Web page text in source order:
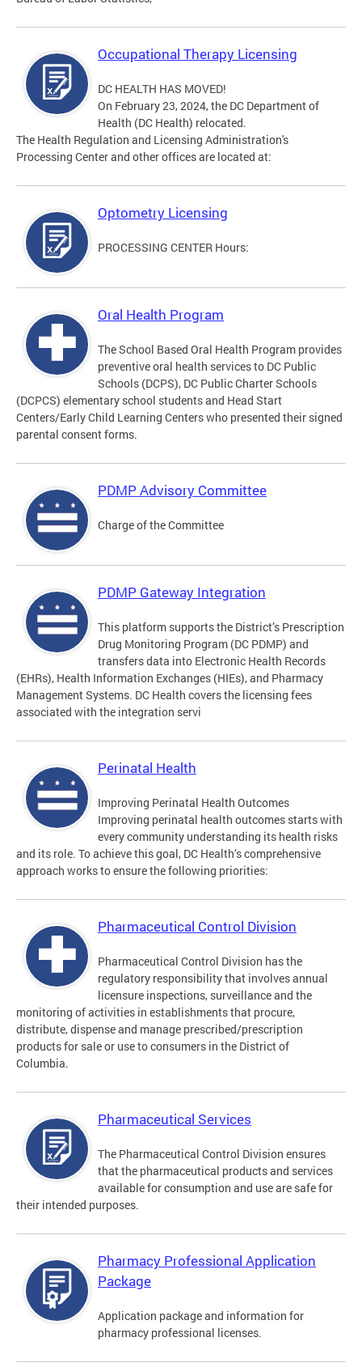
Occupational Therapy Licensing
DC HEALTH HAS MOVED!
On February 23, 2024, the DC Department of
Health (DC Health) relocated.
The Health Regulation and Licensing Administration's
Processing Center and other offices are located at:
Optometry Licensing
PROCESSING CENTER Hours:
Oral Health Program
The School Based Oral Health Program provides
preventive oral health services to DC Public
Schools (DCPS), DC Public Charter Schools
(DCPCS) elementary school students and Head Start
Centers/Early Child Learning Centers who presented their signed
parental consent forms.
PDMP Advisory Committee
Charge of the Committee
PDMP Gateway Integration
This platform supports the District’s Prescription
Drug Monitoring Program (DC PDMP) and
transfers data into Electronic Health Records
(EHRs), Health Information Exchanges (HIEs), and Pharmacy
Management Systems. DC Health covers the licensing fees
associated with the integration servi
Perinatal Health
Improving Perinatal Health Outcomes
Improving perinatal health outcomes starts with
every community understanding its health risks
and its role. To achieve this goal, DC Health’s comprehensive
approach works to ensure the following priorities:
Pharmaceutical Control Division
Pharmaceutical Control Division has the
regulatory responsibility that involves annual
licensure inspections, surveillance and the
monitoring of activities in establishments that procure,
distribute, dispense and manage prescribed/prescription
products for sale or use to consumers in the District of
Columbia.
Pharmaceutical Services
The Pharmaceutical Control Division ensures
that the pharmaceutical products and services
available for consumption and use are safe for
their intended purposes.
Pharmacy Professional Application
Package
Application package and information for
pharmacy professional licenses.